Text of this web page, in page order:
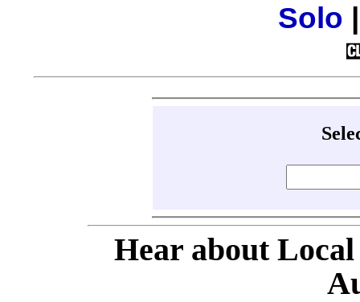
Solo
Hear about